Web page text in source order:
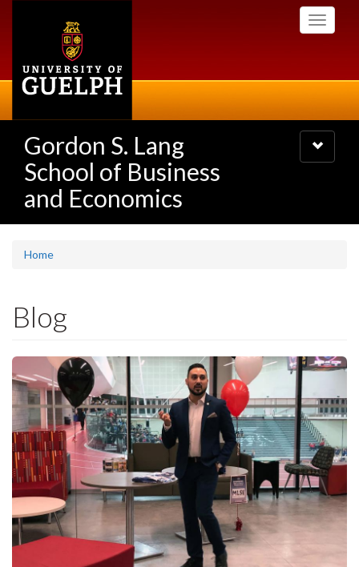
Toggle
Gordon S. Lang
School of Business
and Economics
Toggle
navigation
Home
Blog